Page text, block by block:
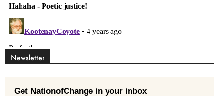
Newsletter
Get NationofChange in your inbox